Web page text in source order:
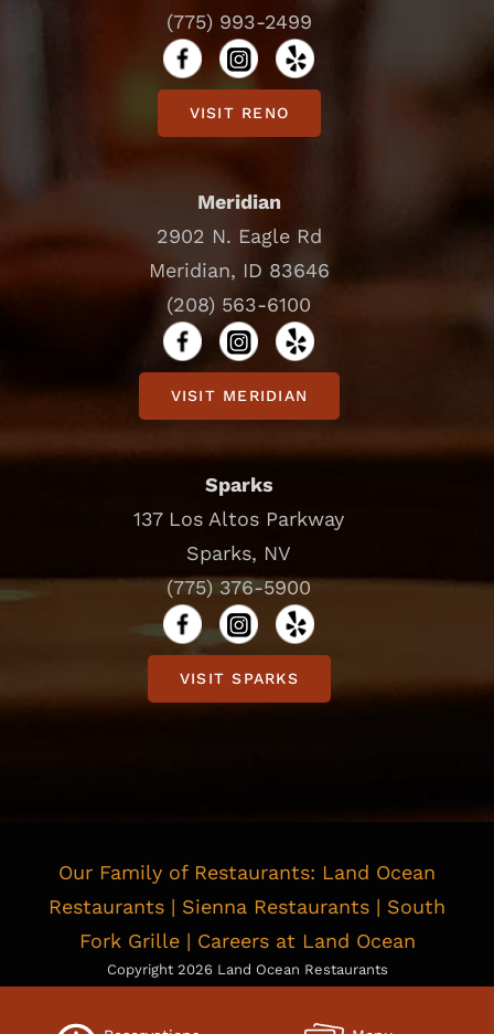
(775) 993-2499
VISIT RENO
Meridian
2902 N. Eagle Rd
Meridian, ID 83646
(208) 563-6100
VISIT MERIDIAN
Sparks
137 Los Altos Parkway
Sparks, NV
(775) 376-5900
VISIT SPARKS
Our Family of Restaurants: Land Ocean
Restaurants | Sienna Restaurants | South
Fork Grille| Careers at Land Ocean
Copyright 2026 Land Ocean Restaurants